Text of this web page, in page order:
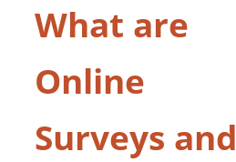
What are
Online
Surveys and